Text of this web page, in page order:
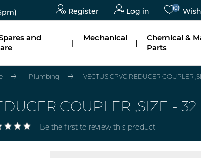
Register Log in (0)
and
|
Mechanical
|
Chemical &
Parts
Plumbing VECTUS CPVC REDUCER COUPLER
COUPLER ,SIZE -
Be the first to review this product